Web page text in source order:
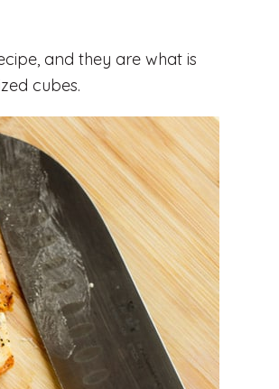
and they are what is
cubes.